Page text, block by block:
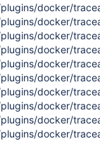
docker/
docker/
docker/
docker/
docker/
docker/
docker/
docker/
docker/
docker/